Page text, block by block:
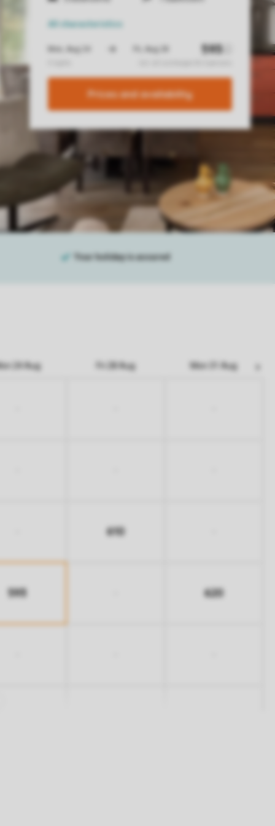
All characteristics
Prices and availability
24 Aug Fri 28 Aug Mon 31 Aug
610
593 620